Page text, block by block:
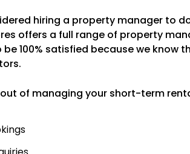
hiring a property manager to
offers a full range of property
100% satisfied because we know
of managing your short-term